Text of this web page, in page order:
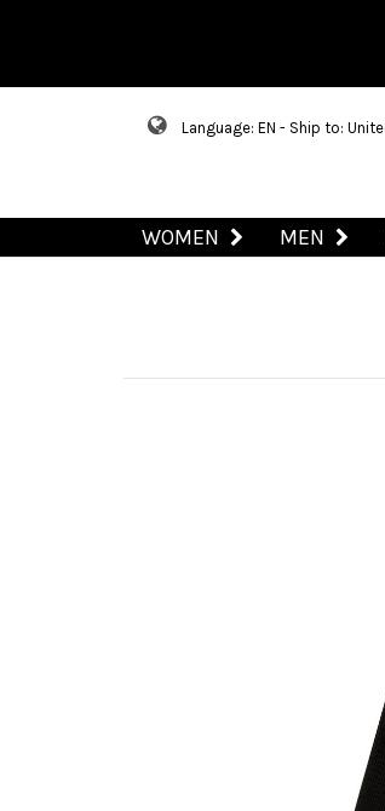
Language: EN - Ship to:
WOMEN MEN